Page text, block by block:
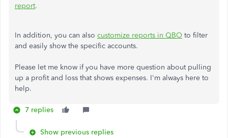
report.
In addition, you can also customize reports in QBO to filter
and easily show the specific accounts.
Please let me know if you have more question about pulling
up a profit and loss that shows expenses. I'm always here to
help.
7 replies
Show previous replies